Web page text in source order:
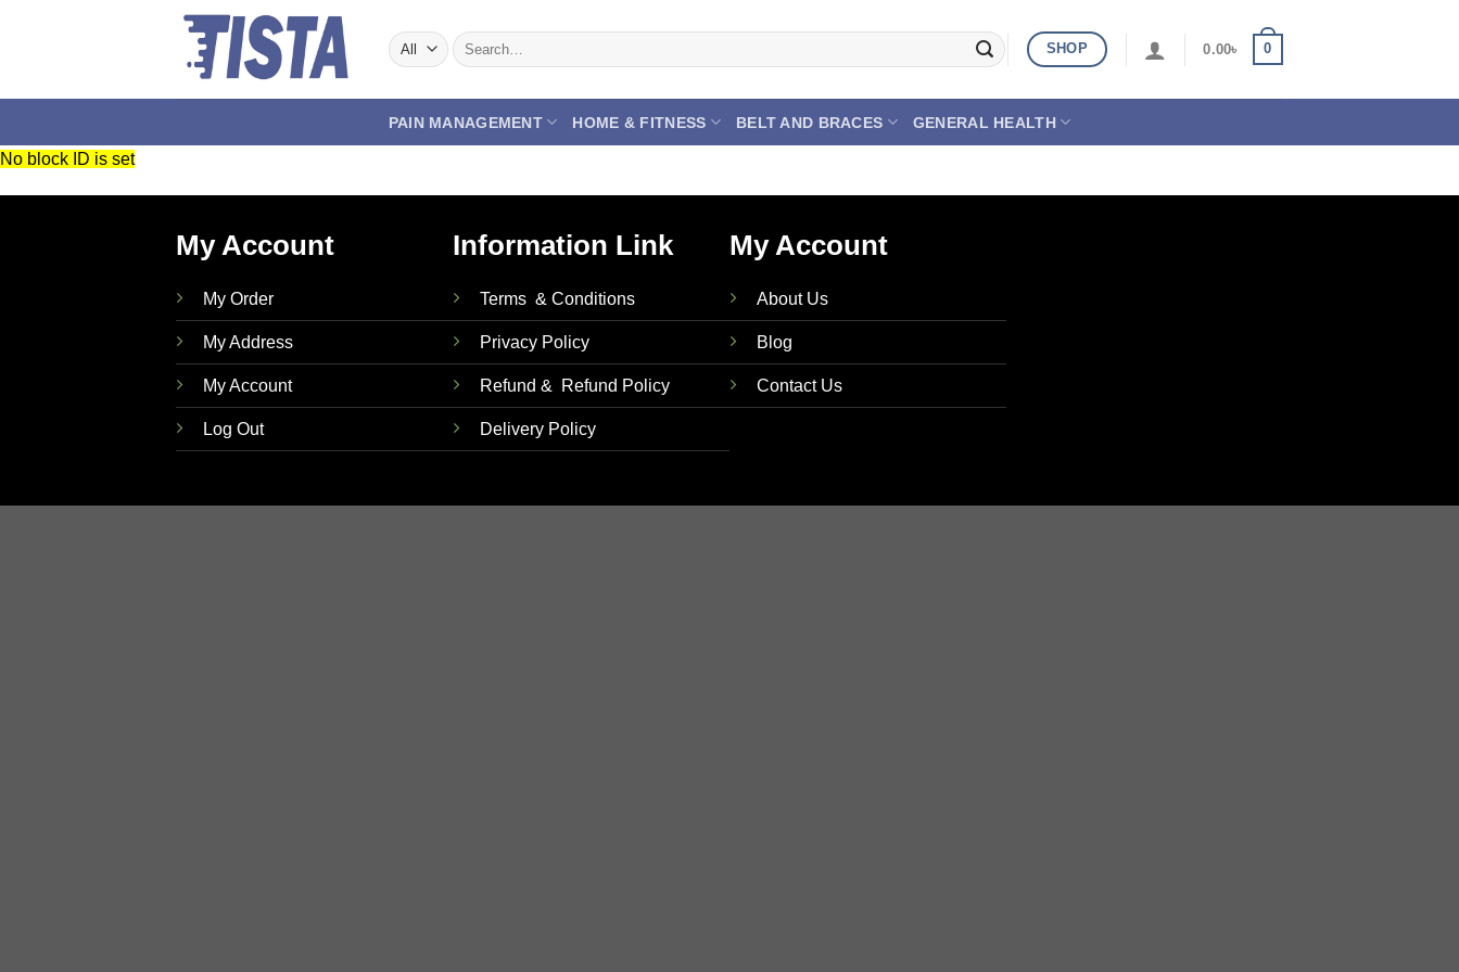
Search
for:
SHOP 0.00৳ 0
PAIN MANAGEMENT HOME & FITNESS BELT AND BRACES GENERAL HEALTH
No block ID is set
My Account
My Order
My Address
My Account
Log Out
Information Link
Terms & Conditions
Privacy Policy
Refund & Refund Policy
Delivery Policy
My Account
About Us
Blog
Contact Us